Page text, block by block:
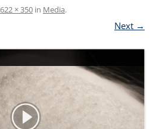
622 × 350 in Media.
Next →